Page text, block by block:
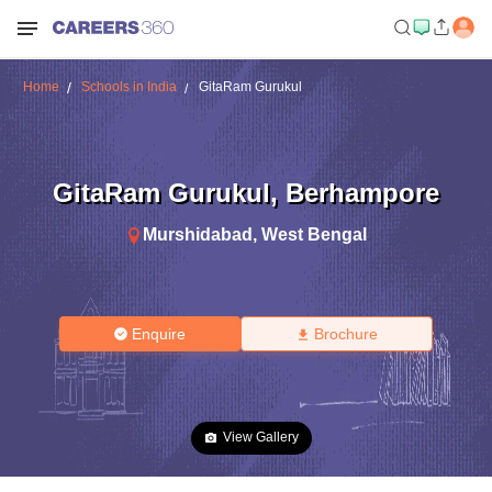
Home Schools in India GitaRam Gurukul
GitaRam Gurukul, Berhampore
Murshidabad , West Bengal
Enquire Brochure
View Gallery